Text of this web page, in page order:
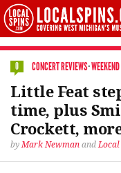
0 CONCERT REVIEWS·
Little Feat
time, plus
Crockett,
byMark Newman andLocal